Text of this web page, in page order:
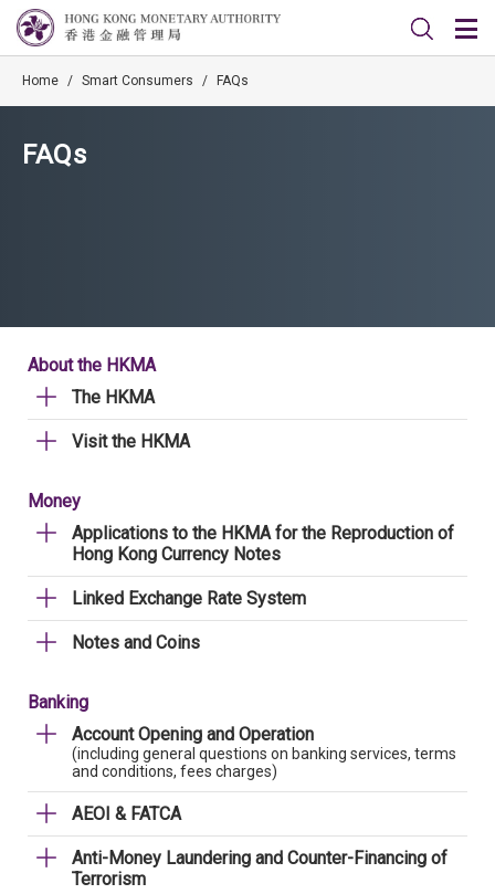
Home / Smart Consumers / FAQs
FAQs
About the HKMA
The HKMA
Visit the HKMA
Money
Applications to the HKMA for the Reproduction of
Hong Kong Currency Notes
Linked Exchange Rate System
Notes and Coins
Banking
Account Opening and Operation
(including general questions on banking services, terms
and conditions, fees charges)
AEOI & FATCA
Anti-Money Laundering and Counter-Financing of
Terrorism